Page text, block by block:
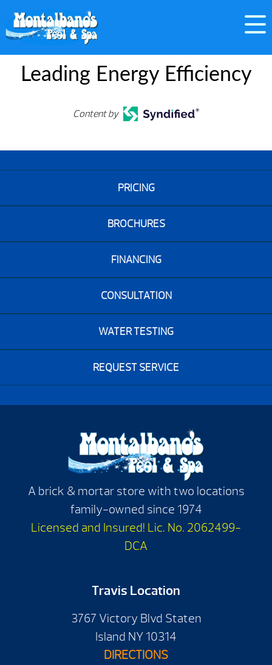
Leading Energy Efficiency
Content by
PRICING
BROCHURES
FINANCING
CONSULTATION
WATER TESTING
REQUEST SERVICE
A brick & mortar store with two locations
family-owned since 1974
Licensed and Insured! Lic. No. 2062499-
DCA
Travis Location
3767 Victory Blvd Staten
Island NY 10314
DIRECTIONS